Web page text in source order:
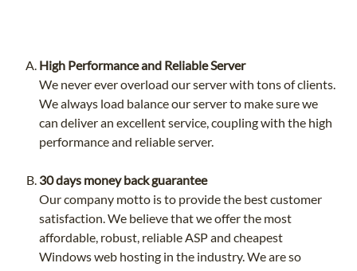
High Performance and Reliable Server
We never ever overload our server with tons of clients.
We always load balance our server to make sure we
can deliver an excellent service, coupling with the high
performance and reliable server.
30 days money back guarantee
Our company motto is to provide the best customer
satisfaction. We believe that we offer the most
affordable, robust, reliable ASP and cheapest
Windows web hosting in the industry. We are so